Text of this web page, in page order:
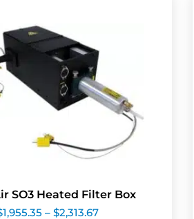
SO3 Heated Filter Box
1,955.35 – $2,313.67Price